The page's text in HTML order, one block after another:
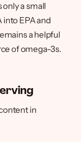
a small
into EPA and
a helpful
of omega-3s.
in